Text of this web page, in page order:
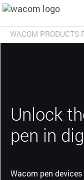
WACOM PRODUCTS
Unlock
pen in
Wacom pen